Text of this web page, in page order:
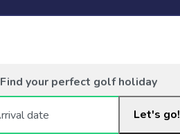
Find your perfect golf holiday
Let's go!